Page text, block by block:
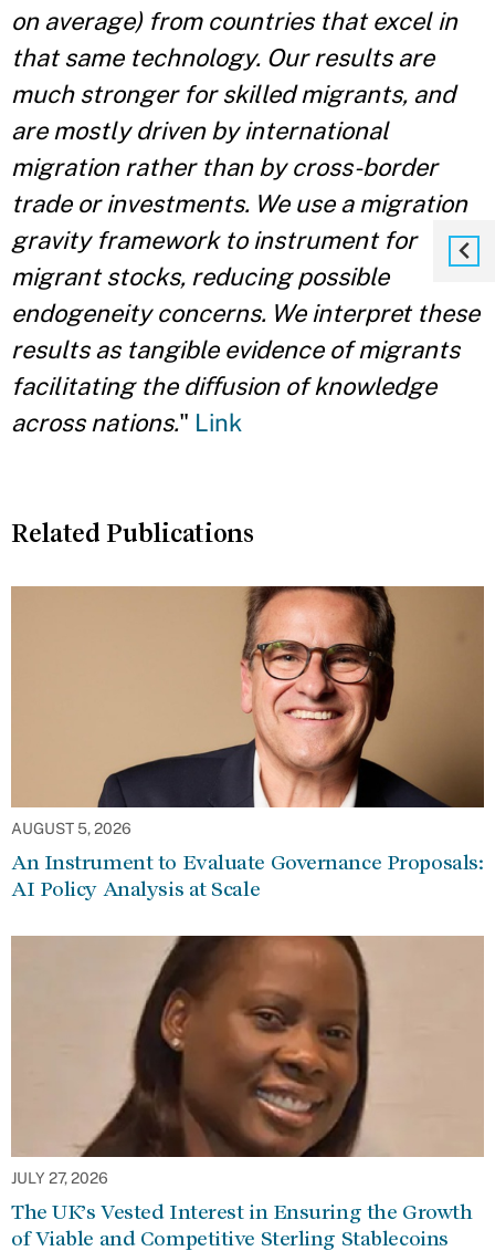
on average) from countries that excel in
that same technology. Our results are
much stronger for skilled migrants, and
are mostly driven by international
migration rather than by cross-border
trade or investments. We use a migration
gravity framework to instrument for
migrant stocks, reducing possible
endogeneity concerns. We interpret these
results as tangible evidence of migrants
facilitating the diﬀusion of knowledge
across nations." Link
Related Publications
AUGUST 5, 2026
An Instrument to Evaluate Governance Proposals:
AI Policy Analysis at Scale
JULY 27, 2026
The UK’s Vested Interest in Ensuring the Growth
of Viable and Competitive Sterling Stablecoins